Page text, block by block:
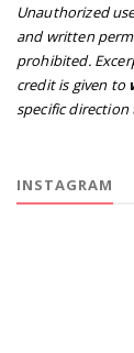
Unauthorized
and written
prohibited.
credit is given to
specific
INSTAGRAM